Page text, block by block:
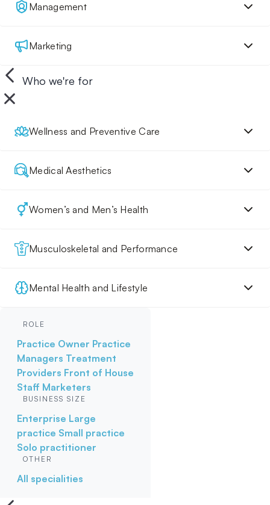
Management
Marketing
Who we're for
Wellness and Preventive Care
Medical Aesthetics
Women’s and Men’s Health
Musculoskeletal and Performance
Mental Health and Lifestyle
ROLE
Practice Owner Practice
Managers Treatment
Providers Front of House
Staff Marketers
BUSINESS SIZE
Enterprise Large
practice Small practice
Solo practitioner
OTHER
All specialities